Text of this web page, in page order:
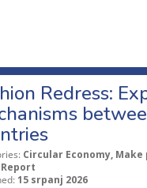
Redress:
Circular Economy,
Report
15 srpanj 2026